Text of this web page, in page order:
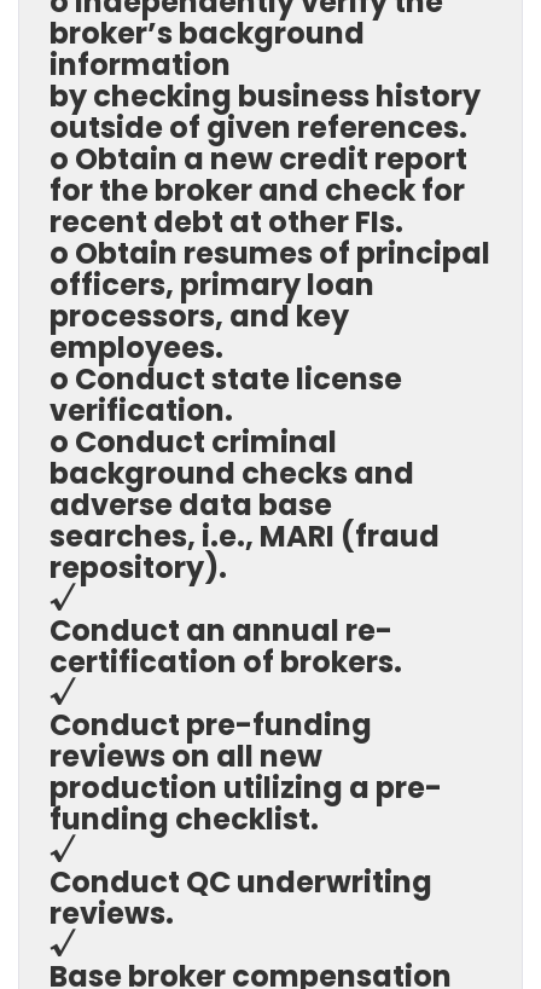
broker’s background
information
by checking business history
outside of given references.
o Obtain a new credit report
for the broker and check for
recent debt at other FIs.
o Obtain resumes of principal
officers, primary loan
processors, and key
employees.
o Conduct state license
verification.
o Conduct criminal
background checks and
adverse data base
searches, i.e., MARI (fraud
repository).
√
Conduct an annual re-
certification of brokers.
√
Conduct pre-funding
reviews on all new
production utilizing a pre-
funding checklist.
√
Conduct QC underwriting
reviews.
√
Base broker compensation